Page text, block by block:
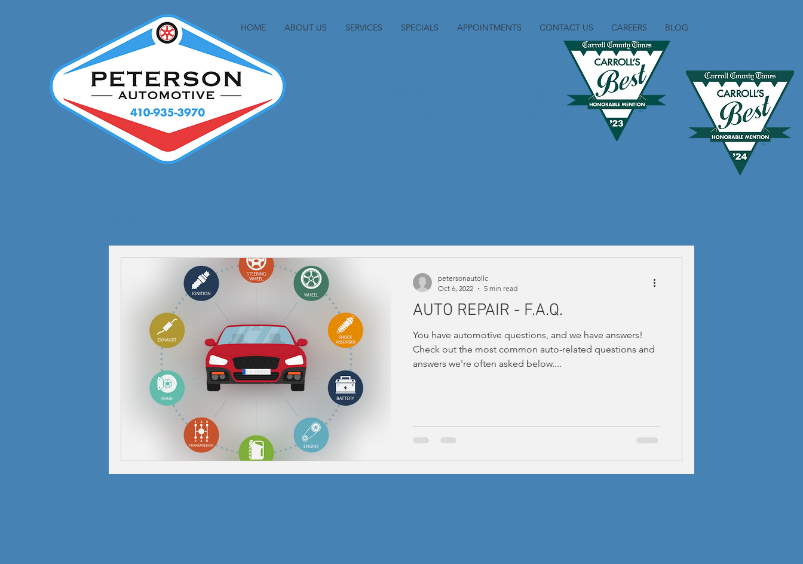
HOME ABOUT US SERVICES SPECIALS APPOINTMENTS CONTACT US CAREERS BLOG
AUTO REPAIR - F.A.Q.
You have automotive questions, and we have answers!
Check out the most common auto-related questions and
answers we're often asked below....
petersonautollc
Oct 6, 2022
5 min read